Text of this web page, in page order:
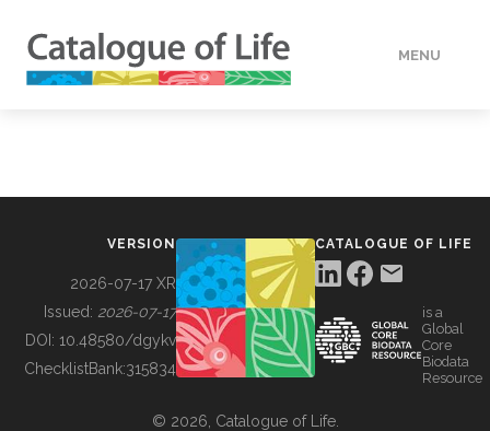
MENU
BUILDING COL
VERSION
2026-07-17 XR
Issued: 2026-07-17
DOI: 10.48580/dgykv
ChecklistBank:315834
CATALOGUE OF LIFE
is a
Global
Core
Biodata
Resource
© 2026, Catalogue of Life.